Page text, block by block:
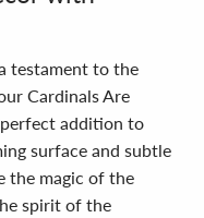
testament to the
Cardinals Are
addition to
surface and subtle
the magic of the
spirit of the